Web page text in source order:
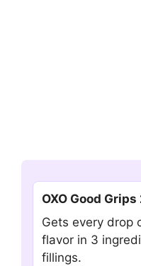
OXO Good
Gets every drop
flavor in 3
fillings.